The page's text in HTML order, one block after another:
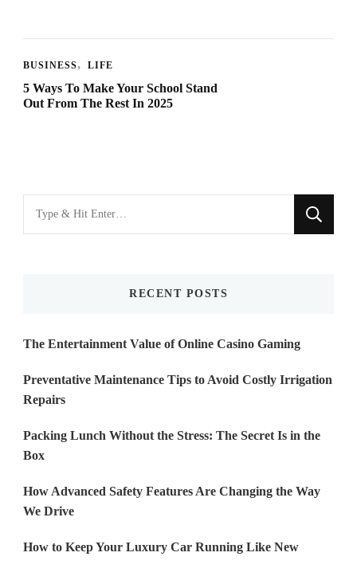
BUSINESS LIFE
5 Ways To Make Your School Stand
Out From The Rest In 2025
Looking
for
RECENT POSTS
The Entertainment Value of Online Casino Gaming
Preventative Maintenance Tips to Avoid Costly Irrigation
Repairs
Packing Lunch Without the Stress: The Secret Is in the
Box
How Advanced Safety Features Are Changing the Way
We Drive
How to Keep Your Luxury Car Running Like New